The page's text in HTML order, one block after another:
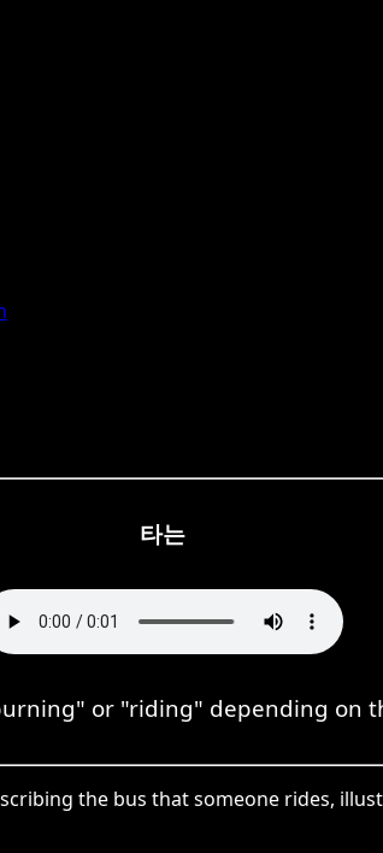
타는
or "riding" depending on
the bus that someone rides,